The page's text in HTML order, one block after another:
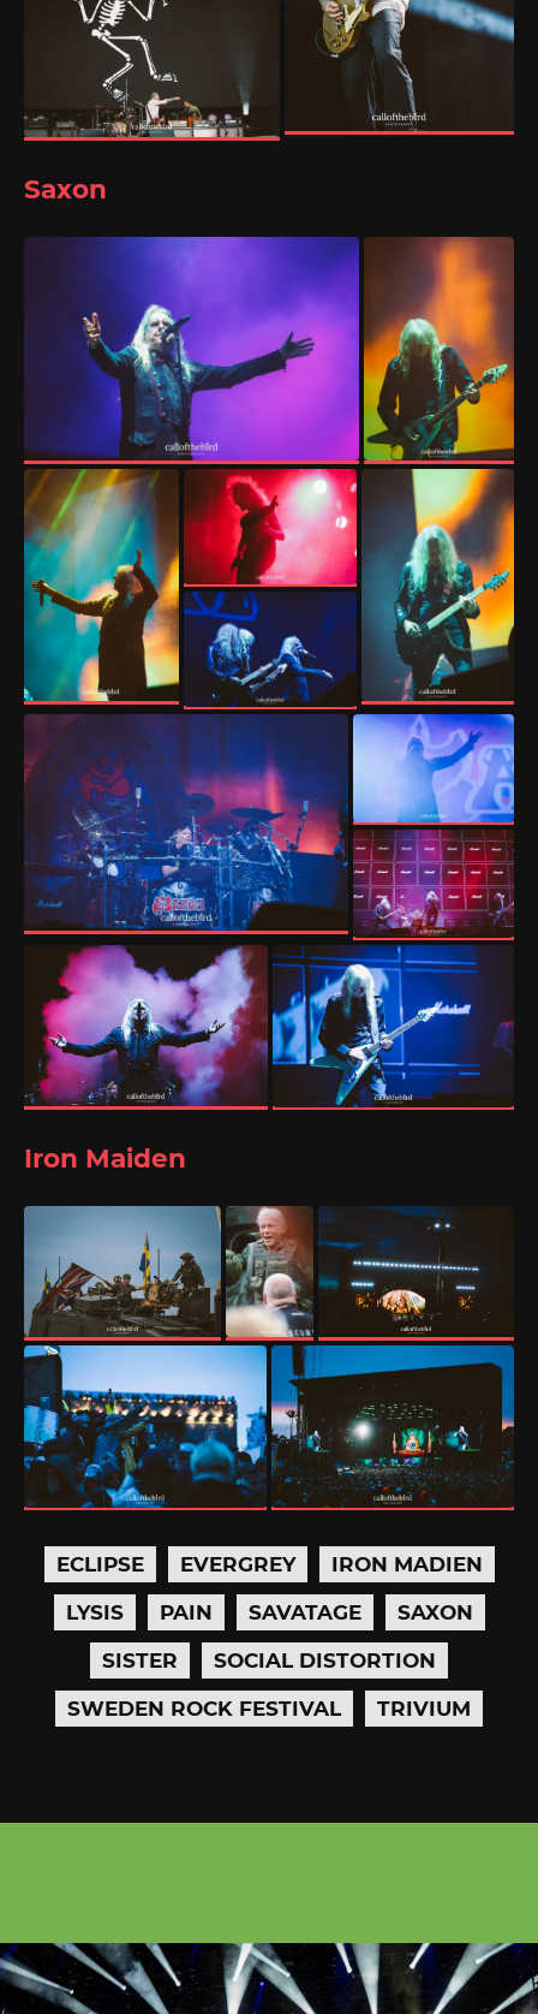
Saxon
Iron Maiden
ECLIPSE EVERGREY
IRON MADIEN
LYSIS
PAIN SAVATAGE
SAXON
SISTER
SOCIAL DISTORTION
SWEDEN ROCK FESTIVAL
TRIVIUM